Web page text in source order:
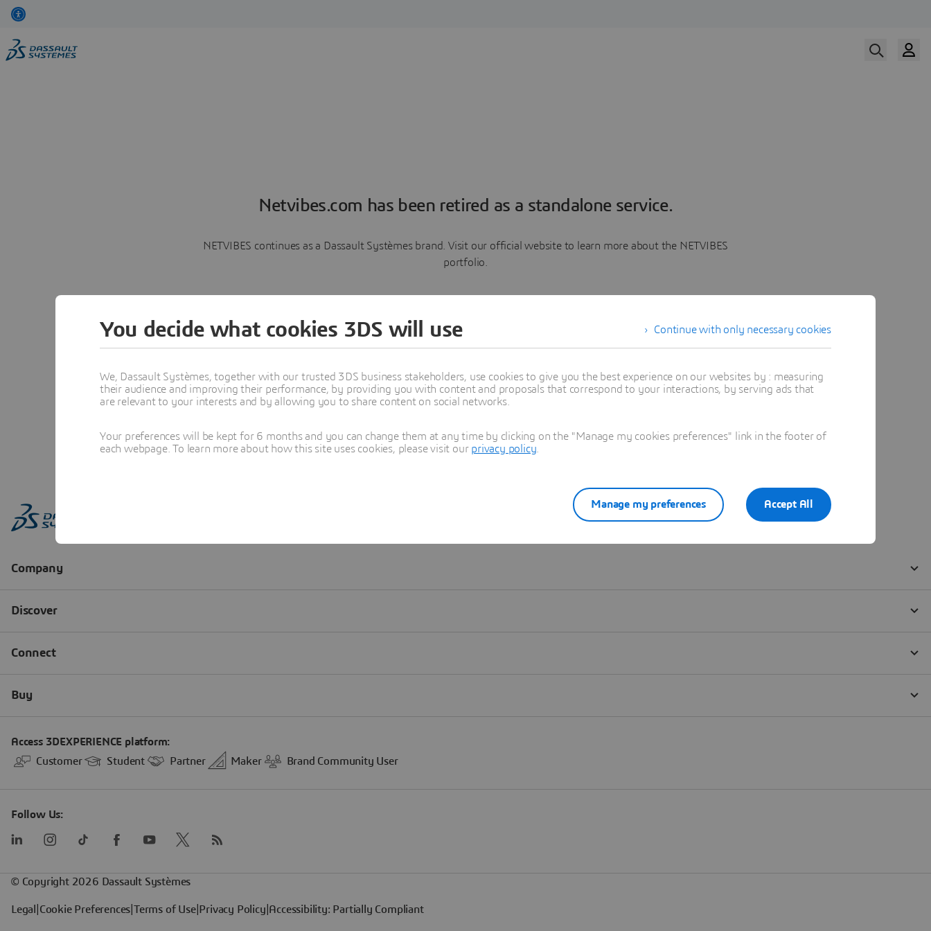
Netvibes.com has been retired as a standalone service.
NETVIBES continues as a Dassault Systèmes brand. Visit our official website to learn more about the NETVIBES
portfolio.
Learn more
Continue with only necessary cookies
You decide what cookies 3DS will use
We, Dassault Systèmes, together with our trusted 3DS business stakeholders, use cookies to give you the best experience on our websites by : measuring
their audience and improving their performance, by providing you with content and proposals that correspond to your interactions, by serving ads that
are relevant to your interests and by allowing you to share content on social networks.
Your preferences will be kept for 6 months and you can change them at any time by clicking on the "Manage my cookies preferences" link in the footer of
each webpage. To learn more about how this site uses cookies, please visit our privacy policy
Accept All
Manage my preferences